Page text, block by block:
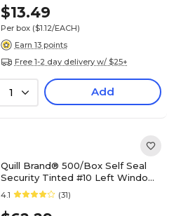
$13.49
Per box ($1.12/EACH)
Earn 13 points
Free 1-2 day delivery w/ $25+
1 Add
Quill Brand® 500/Box Self Seal
Security Tinted #10 Left Window
Envelope, 4-1/8" x 9-1/2", White
Wove (3016452)
4.1 (31)